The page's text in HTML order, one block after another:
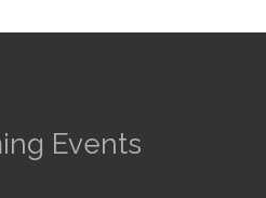
Events